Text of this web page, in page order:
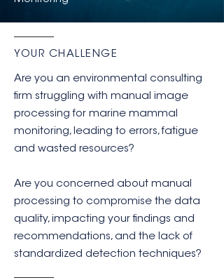
YOUR CHALLENGE
Are you an environmental consulting
firm struggling with manual image
processing for marine mammal
monitoring, leading to errors, fatigue
and wasted resources?
Are you concerned about manual
processing to compromise the data
quality, impacting your findings and
recommendations, and the lack of
standardized detection techniques?